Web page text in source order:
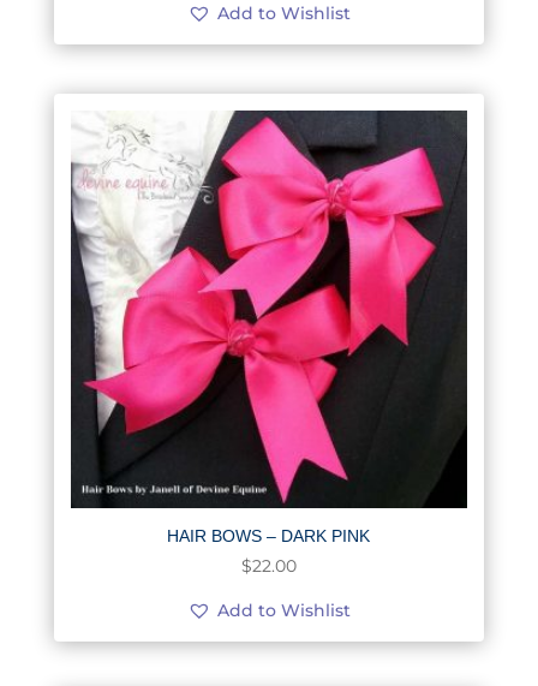
Add to Wishlist
HAIR BOWS – DARK PINK
$22.00
Add to Wishlist